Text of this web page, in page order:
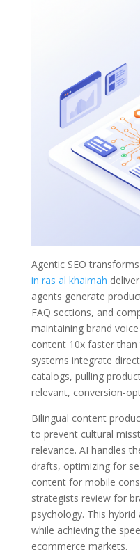
Agentic SEO
in ras al khaimah
agents generate
FAQ sections, and
maintaining brand
content 10x faster
systems integrate
catalogs, pulling
relevant, conversion-
Bilingual content
to prevent cultural
relevance. AI handles
drafts, optimizing for
content for mobile
strategists review for
psychology. This
while achieving the
ecommerce markets.